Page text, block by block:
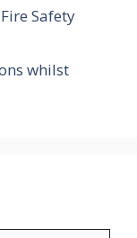
Safety
whilst